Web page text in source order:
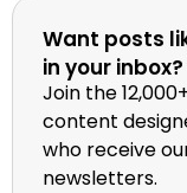
Want posts
in your inbox?
Join the 12,000+
content
who receive
newsletters.